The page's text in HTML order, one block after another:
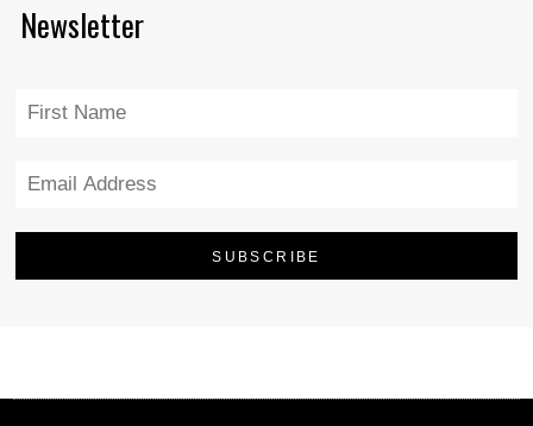
Newsletter